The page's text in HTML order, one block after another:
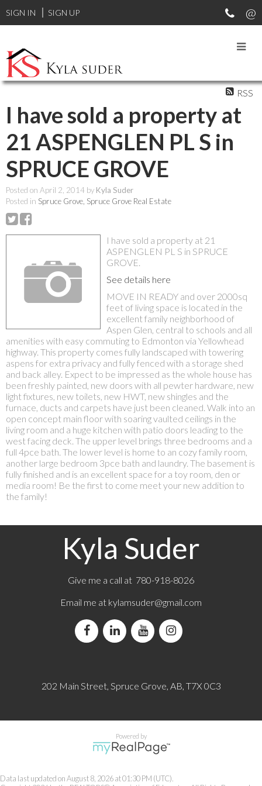
SIGN IN SIGN UP
RSS
I have sold a property at
21 ASPENGLEN PL S in
SPRUCE GROVE
Posted on April 2, 2014 by Kyla Suder
Posted in Spruce Grove, Spruce Grove Real Estate
I have sold a property at 21
ASPENGLEN PL S in SPRUCE
GROVE.
See details here
MOVE IN READY and over 2000sq
feet of living space is located in the
excellent family neighborhood of
Aspen Glen, central to schools and all
amenities with easy commuting to Edmonton via Yellowhead
highway. This property comes fully landscaped with towering
aspens for extra privacy and fully fenced with a storage shed
and back alley. Expect to be impressed as the whole house has
been freshly painted, new doors with all pewter hardware, new
light fixtures, new toilets, new HWT, new shingles and the
furnace, ducts and carpets have just been cleaned. Walk into an
open concept main floor with soaring vaulted ceilings in the
living room and a huge kitchen with patio doors leading to the
west facing deck. The upper level brings three bedrooms and a
full 4pce bath. The lower level is home to an cozy family room,
another large bedroom 3pce bath and laundry. The basement is
fully finished and is an excellent space for a toy room, den or
media room! Be the first to come meet your new addition to
the family!
Kyla Suder
Give me a call at 780-918-8026
Email me at kylamsuder@gmail.com
202 Main Street, Spruce Grove, AB, T7X 0C3
Powered by
Data last updated on August 8, 2026 at 01:30 PM (UTC).